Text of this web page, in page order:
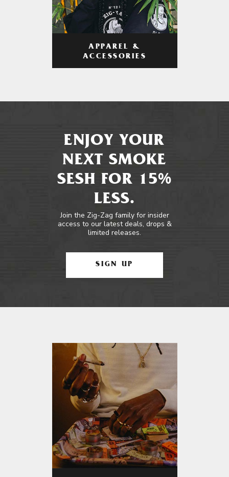
APPAREL &
ACCESSORIES
ENJOY YOUR
NEXT SMOKE
SESH FOR 15%
LESS.
Join the Zig-Zag family for insider
access to our latest deals, drops &
limited releases.
SIGN UP